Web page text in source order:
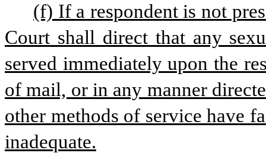
(f) If a respondent is not
Court shall direct that any
served immediately upon the
of mail, or in any manner
other methods of service have
inadequate.